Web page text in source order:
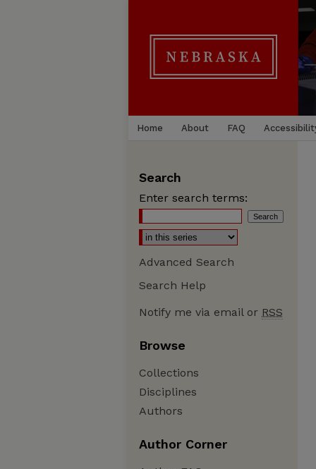
Home About FAQ
Search
Enter search terms:
Advanced Search
Search Help
Notify me via email or RSS
Browse
Collections
Disciplines
Authors
Author Corner